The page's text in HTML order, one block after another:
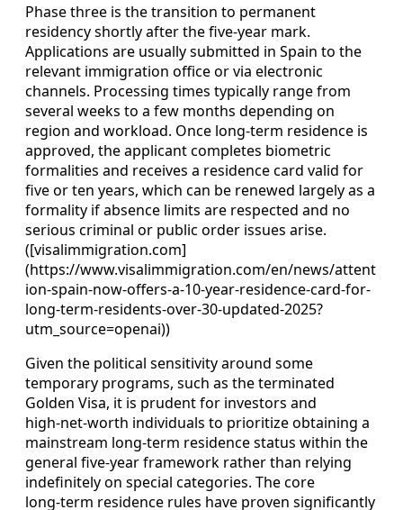
Phase three is the transition to permanent
residency shortly after the five‑year mark.
Applications are usually submitted in Spain to the
relevant immigration office or via electronic
channels. Processing times typically range from
several weeks to a few months depending on
region and workload. Once long‑term residence is
approved, the applicant completes biometric
formalities and receives a residence card valid for
five or ten years, which can be renewed largely as a
formality if absence limits are respected and no
serious criminal or public order issues arise.
([visalimmigration.com]
(https://www.visalimmigration.com/en/news/attent
ion-spain-now-offers-a-10-year-residence-card-for-
long-term-residents-over-30-updated-2025?
utm_source=openai))
Given the political sensitivity around some
temporary programs, such as the terminated
Golden Visa, it is prudent for investors and
high‑net‑worth individuals to prioritize obtaining a
mainstream long‑term residence status within the
general five‑year framework rather than relying
indefinitely on special categories. The core
long‑term residence rules have proven significantly